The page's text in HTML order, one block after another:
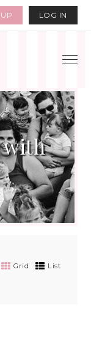
LOG IN
with
Grid List